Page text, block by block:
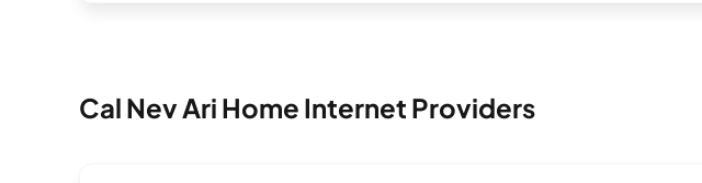
Cal Nev Ari Home Internet Providers